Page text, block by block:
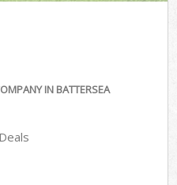
IN BATTERSEA